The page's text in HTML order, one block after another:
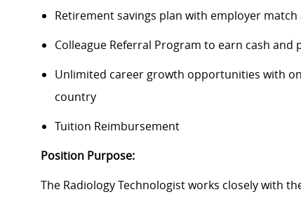
Retirement savings plan with employer
Colleague Referral Program to earn cash and
Unlimited career growth opportunities with
country
Tuition Reimbursement
Position Purpose:
The Radiology Technologist works closely with